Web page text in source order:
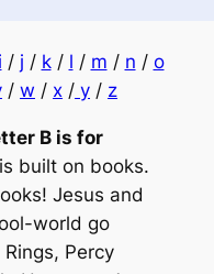
/ j / k/ l / m / n / o
/ w / x / y / z
B is for
built on books.
Jesus and
world go
Percy